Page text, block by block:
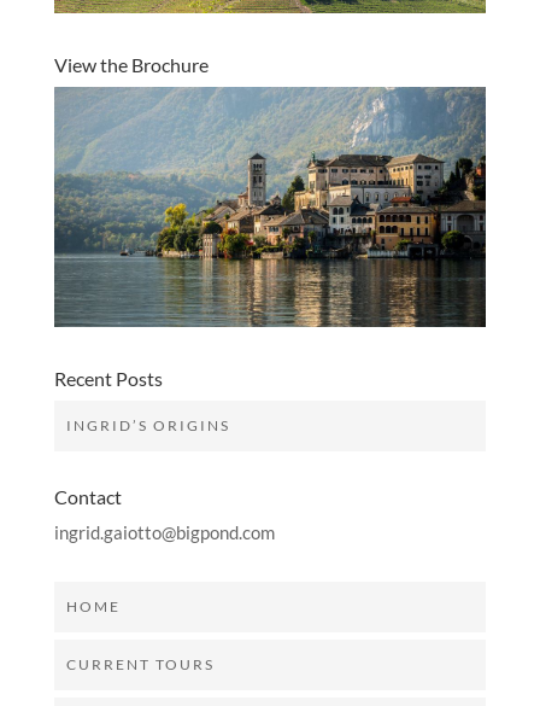
View the Brochure
Recent Posts
INGRID’S ORIGINS
Contact
ingrid.gaiotto@bigpond.com
HOME
CURRENT TOURS